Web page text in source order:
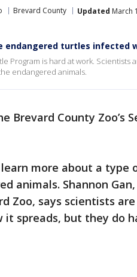
Brevard County Updated March
endangered turtles infected
Program is hard at work.
endangered animals.
Brevard County Zoo’s
more about a type
animals. Shannon
Zoo, says scientists
it spreads, but they do